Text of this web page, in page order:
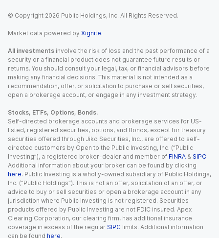
© Copyright 2026 Public Holdings, Inc. All Rights Reserved.
Market data powered by Xignite.
All investments involve the risk of loss and the past performance of a
security or a financial product does not guarantee future results or
returns. You should consult your legal, tax, or financial advisors before
making any financial decisions. This material is not intended as a
recommendation, offer, or solicitation to purchase or sell securities,
open a brokerage account, or engage in any investment strategy.
Stocks, ETFs, Options, Bonds.
Self-directed brokerage accounts and brokerage services for US-
listed, registered securities, options, and Bonds, except for treasury
securities offered through Jiko Securities, Inc., are offered to self-
directed customers by Open to the Public Investing, Inc. (“Public
Investing”), a registered broker-dealer and member of FINRA & SIPC.
Additional information about your broker can be found by clicking
here. Public Investing is a wholly-owned subsidiary of Public Holdings,
Inc. (“Public Holdings”). This is not an offer, solicitation of an offer, or
advice to buy or sell securities or open a brokerage account in any
jurisdiction where Public Investing is not registered. Securities
products offered by Public Investing are not FDIC insured. Apex
Clearing Corporation, our clearing firm, has additional insurance
coverage in excess of the regular SIPC limits. Additional information
can be found here.